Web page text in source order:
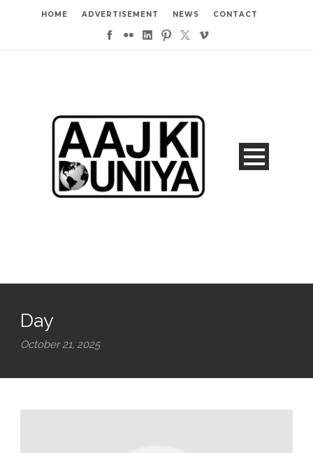
HOME ADVERTISEMENT NEWS CONTACT
Day
October 21, 2025